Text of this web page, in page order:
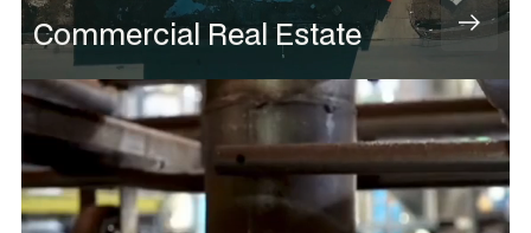
Commercial Real Estate